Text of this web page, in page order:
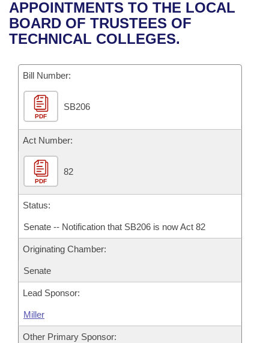
Bills in House Committees
Bills in Senate Committees
Bills in Joint Committees
Meetings Of The Whole/Business Meetings
Recent Activities
Recently Filed
Personalized Bill Tracking
Bills Returned from Committee
Bill Conflicts Report
House
Senate
House Budget
Senate Budget
House Roll Call
Uncodified Historic Legislation
Search Center
APPOINTMENTS TO THE LOCAL
BOARD OF TRUSTEES OF
TECHNICAL COLLEGES.
Bill Number:
PDF
SB206
Act Number:
PDF
82
Status:
Senate -- Notification that SB206 is now Act 82
Originating Chamber:
Senate
Lead Sponsor:
Miller
Other Primary Sponsor: